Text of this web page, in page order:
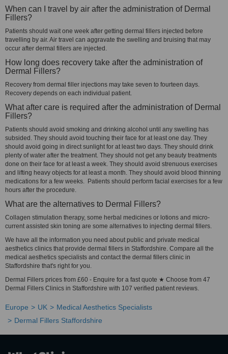
When can I travel by air after the administration of Dermal
Fillers?
Patients should wait one week after getting dermal fillers injected before
travelling by air. Air travel can aggravate the swelling and bruising that may
occur after dermal fillers are injected.
How long does recovery take after the administration of
Dermal Fillers?
Recovery from dermal filler injections may take seven to fourteen days.
Recovery depends on each individual patient.
What after care is required after the administration of Dermal
Fillers?
Patients should avoid smoking and drinking alcohol until any swelling has
subsided. They should avoid touching their face for at least one day. They
should avoid going in direct sunlight for at least two days. They should drink
plenty of water after the treatment. They should not get any beauty treatments
done on their face for at least a week. They should avoid strenuous exercises
and lifting heavy objects for at least a month. They should avoid blood thinning
medications for a few weeks. Patients should perform facial exercises for a few
hours after the procedure.
What are the alternatives to Dermal Fillers?
Collagen stimulation therapy, some herbal medicines or lotions and micro-
current assisted skin toning are some alternatives to injecting dermal fillers.
We have all the information you need about public and private medical
aesthetics clinics that provide dermal fillers in Staffordshire. Compare all the
medical aesthetics specialists and contact the dermal fillers clinic in
Staffordshire that's right for you.
Dermal Fillers prices from £60 - Enquire for a fast quote ★ Choose from 47
Dermal Fillers Clinics in Staffordshire with 107 verified patient reviews.
Europe UK
Medical Aesthetics Specialists
Dermal Fillers Staffordshire